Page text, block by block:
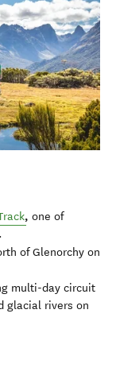
, one of
of Glenorchy on
in new window)
multi-day circuit
glacial rivers on